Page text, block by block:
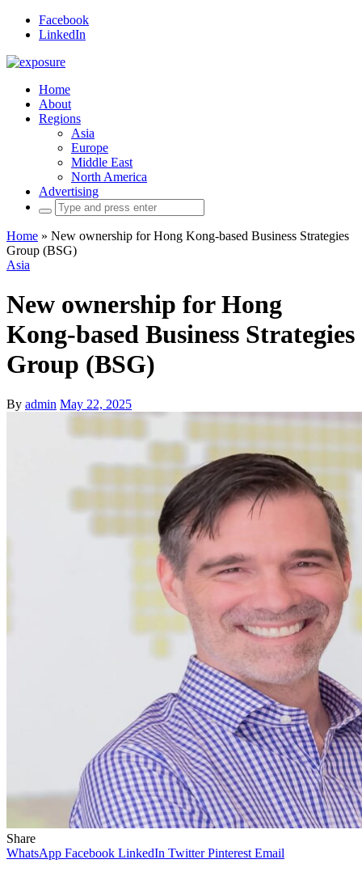
Facebook
LinkedIn
Home
About
Regions
Asia
Europe
Middle East
North America
Advertising
Search
for:
Home » New ownership for Hong Kong-based Business Strategies
Group (BSG)
Asia
New ownership for Hong
Kong-based Business Strategies
Group (BSG)
By admin May 22, 2025
Share
WhatsApp Facebook LinkedIn Twitter Pinterest Email